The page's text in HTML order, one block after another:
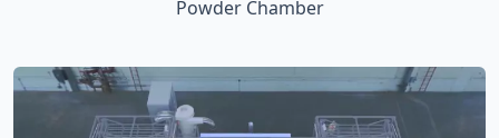
Powder Chamber